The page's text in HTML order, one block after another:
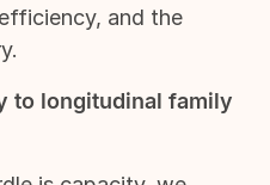
and the
to longitudinal family